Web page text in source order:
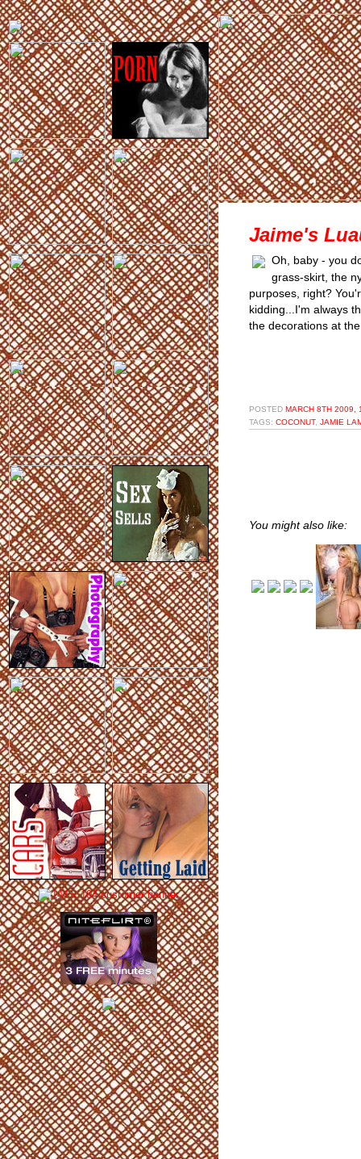
Jaime's
Oh, baby - you
grass-skirt, the
purposes, right?
kidding...I'm always
the decorations at
POSTED MARCH 8TH 2009,
TAGS: COCONUT, JAMIE
You might also like: